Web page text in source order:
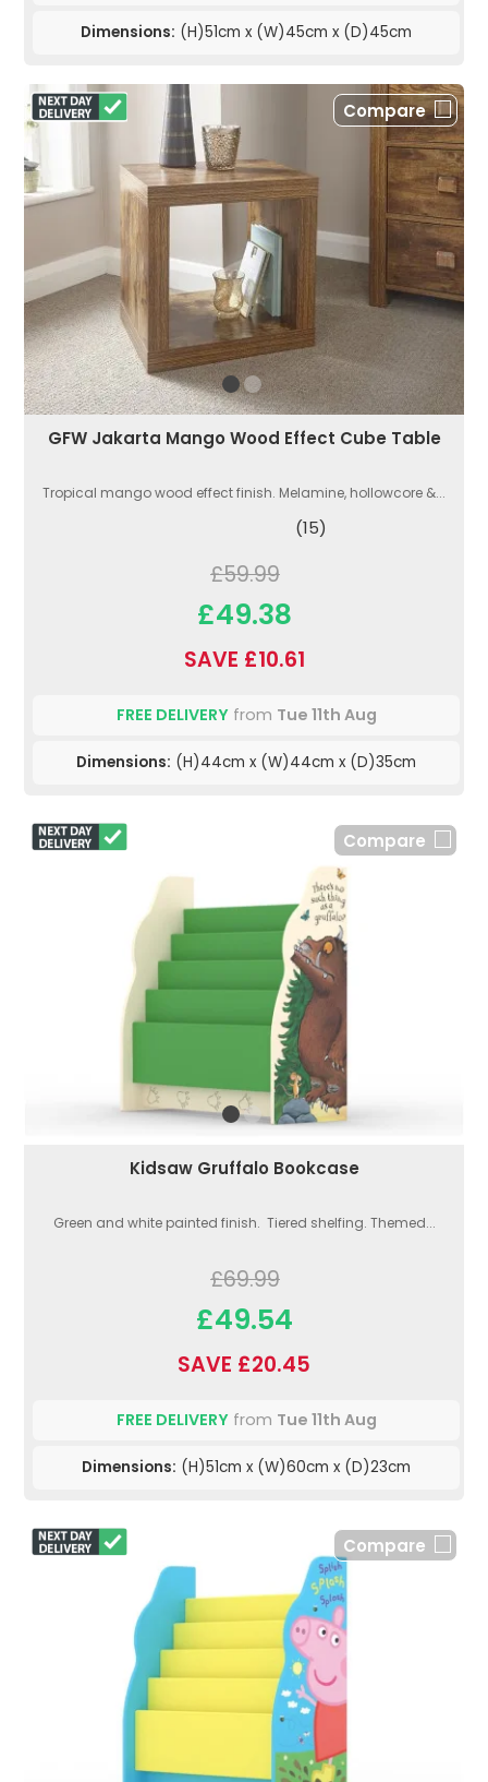
Dimensions: (H)51cm x (W)45cm x (D)45cm
Compare
GFW Jakarta Mango Wood Effect Cube Table
Tropical mango wood effect finish. Melamine, hollowcore &...
(15)
£59.99
£49.38
SAVE £10.61
FREE DELIVERYfrom Tue 11th Aug
Dimensions: (H)44cm x (W)44cm x (D)35cm
Compare
Kidsaw Gruffalo Bookcase
Green and white painted finish. Tiered shelfing. Themed...
£69.99
£49.54
SAVE £20.45
FREE DELIVERYfrom Tue 11th Aug
Dimensions: (H)51cm x (W)60cm x (D)23cm
Compare